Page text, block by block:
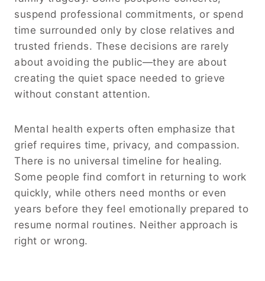
suspend professional commitments, or spend
time surrounded only by close relatives and
trusted friends. These decisions are rarely
about avoiding the public—they are about
creating the quiet space needed to grieve
without constant attention.
Mental health experts often emphasize that
grief requires time, privacy, and compassion.
There is no universal timeline for healing.
Some people find comfort in returning to work
quickly, while others need months or even
years before they feel emotionally prepared to
resume normal routines. Neither approach is
right or wrong.